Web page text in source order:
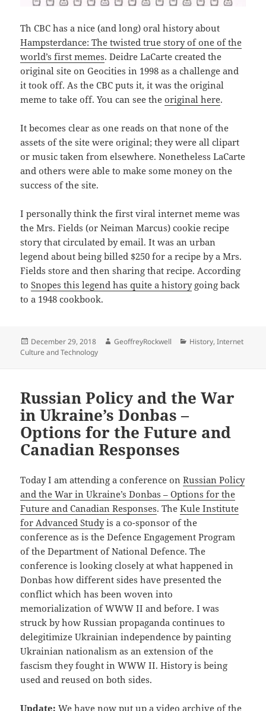
Th CBC has a nice (and long) oral history about
Hampsterdance: The twisted true story of one of the
world’s first memes. Deidre LaCarte created the
original site on Geocities in 1998 as a challenge and
it took off. As the CBC puts it, it was the original
meme to take off. You can see theoriginal here.
It becomes clear as one reads on that none of the
assets of the site were original; they were all clipart
or music taken from elsewhere. Nonetheless LaCarte
and others were able to make some money on the
success of the site.
I personally think the first viral internet meme was
the Mrs. Fields (or Neiman Marcus) cookie recipe
story that circulated by email. It was an urban
legend about being billed $250 for a recipe by a Mrs.
Fields store and then sharing that recipe. According
toSnopes this legend has quite a historygoing back
to a 1948 cookbook.
Posted
on
December 29, 2018 Author
GeoffreyRockwell Categories
History,Internet
Culture and Technology
Russian Policy and the War
in Ukraine’s Donbas –
Options for the Future and
Canadian Responses
Today I am attending a conference onRussian Policy
and the War in Ukraine’s Donbas – Options for the
Future and Canadian Responses. TheKule Institute
for Advanced Studyis a co-sponsor of the
conference as is the Defence Engagement Program
of the Department of National Defence. The
conference is looking closely at what happened in
Donbas how different sides have presented the
conflict which has been woven into
memorialization of WWW II and before. I was
struck by how Russian propaganda continues to
delegitimize Ukrainian independence by painting
Ukrainian nationalism as an extension of the
fascism they fought in WWW II. History is being
used and reused on both sides.
Update:We have now put up avideo archive of the